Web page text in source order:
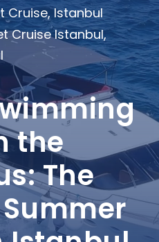
Cruise, Istanbul
Cruise Istanbul,
the
The